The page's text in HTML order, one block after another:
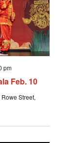
Feb. 10
pm
Street,